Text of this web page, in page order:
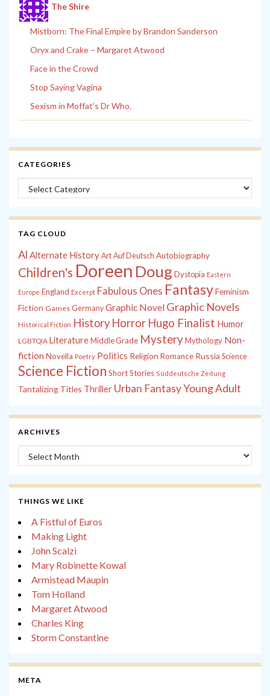
The Shire
Mistborn: The Final Empire by Brandon Sanderson
Oryx and Crake – Margaret Atwood
Face in the Crowd
Stop Saying Vagina
Sexism in Moffat’s Dr Who.
CATEGORIES
Categories
TAG CLOUD
Al Alternate History Art Auf Deutsch Autobiography
Children's Doreen Doug Dystopia Eastern
Europe England Excerpt Fabulous Ones FantasyFeminism
Fiction Games Germany Graphic Novel Graphic Novels
Historical Fiction History Horror Hugo Finalist Humor
LGBTQIA LiteratureMiddle Grade MysteryMythology Non-
fiction Novella Poetry Politics Religion Romance Russia Science
Science Fiction Short Stories Süddeutsche Zeitung
Tantalizing Titles Thriller Urban FantasyYoung Adult
ARCHIVES
Archives
THINGS WE LIKE
A Fistful of Euros
Making Light
John Scalzi
Mary Robinette Kowal
Armistead Maupin
Tom Holland
Margaret Atwood
Charles King
Storm Constantine
META